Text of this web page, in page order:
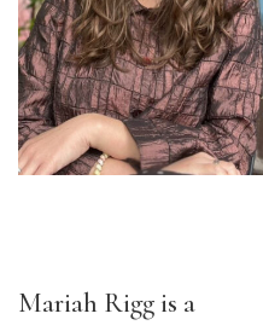
Mariah Rigg is a